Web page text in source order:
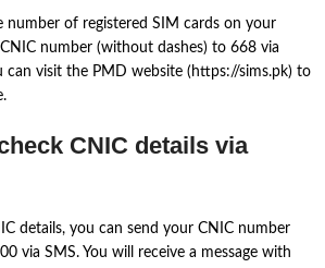
number of registered SIM cards on your
number (without dashes) to 668 via
can visit the PMD website (https://sims.pk) to
CNIC details via
details, you can send your CNIC number
via SMS. You will receive a message with